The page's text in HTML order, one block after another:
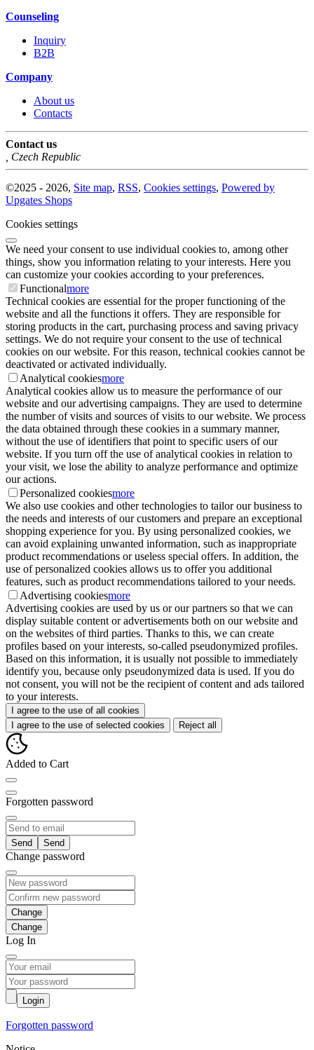
Counseling
Inquiry
B2B
Company
About us
Contacts
Contact us
Czech Republic
©2025 - 2026, Site map, RSS, Cookies settings, Powered by
Upgates Shops
Cookies settings
We need your consent to use individual cookies to, among other
things, show you information relating to your interests. Here you
can customize your cookies according to your preferences.
Functionalmore
Technical cookies are essential for the proper functioning of the
website and all the functions it offers. They are responsible for
storing products in the cart, purchasing process and saving privacy
settings. We do not require your consent to the use of technical
cookies on our website. For this reason, technical cookies cannot be
deactivated or activated individually.
Analytical cookiesmore
Analytical cookies allow us to measure the performance of our
website and our advertising campaigns. They are used to determine
the number of visits and sources of visits to our website. We process
the data obtained through these cookies in a summary manner,
without the use of identifiers that point to specific users of our
website. If you turn off the use of analytical cookies in relation to
your visit, we lose the ability to analyze performance and optimize
our actions.
Personalized cookiesmore
We also use cookies and other technologies to tailor our business to
the needs and interests of our customers and prepare an exceptional
shopping experience for you. By using personalized cookies, we
can avoid explaining unwanted information, such as inappropriate
product recommendations or useless special offers. In addition, the
use of personalized cookies allows us to offer you additional
features, such as product recommendations tailored to your needs.
Advertising cookiesmore
Advertising cookies are used by us or our partners so that we can
display suitable content or advertisements both on our website and
on the websites of third parties. Thanks to this, we can create
profiles based on your interests, so-called pseudonymized profiles.
Based on this information, it is usually not possible to immediately
identify you, because only pseudonymized data is used. If you do
not consent, you will not be the recipient of content and ads tailored
to your interests.
I agree to the use of all cookies
I agree to the use of selected cookies
Reject all
Added to Cart
Forgotten password
Send
Change password
Change
Log In
Login
Forgotten password